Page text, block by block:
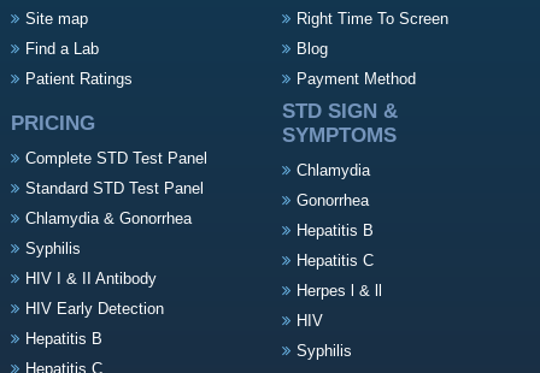
Site map
Find a Lab
Patient Ratings
Right Time To Screen
Blog
Payment Method
PRICING
Complete STD Test Panel
Standard STD Test Panel
Chlamydia & Gonorrhea
Syphilis
HIV I & II Antibody
HIV Early Detection
Hepatitis B
Hepatitis C
STD SIGN &
SYMPTOMS
Chlamydia
Gonorrhea
Hepatitis B
Hepatitis C
Herpes l & ll
HIV
Syphilis